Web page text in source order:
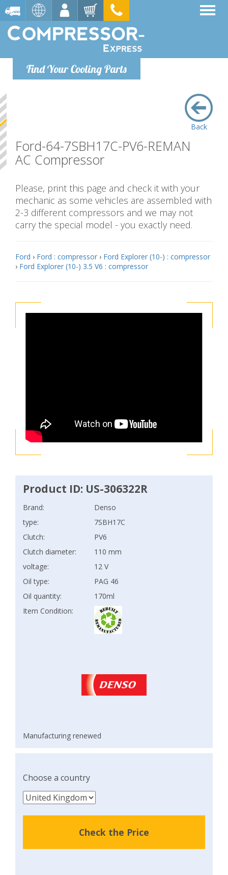
Find Your Cooling Parts
Back
Ford-64-7SBH17C-PV6-REMAN
AC Compressor
Please, print this page and check it with your
mechanic as some vehicles are assembled with
2-3 different compressors and we may not
carry the special model - you exactly need.
Ford › Ford : compressor › Ford Explorer (10-) : compressor
› Ford Explorer (10-) 3.5 V6 : compressor
Product ID: US-306322R
Brand:
Denso
type:
7SBH17C
Clutch:
PV6
Clutch diameter:
110 mm
voltage:
12 V
Oil type:
PAG 46
Oil quantity:
170ml
Item Condition:
Manufacturing renewed
Choose a country
Check the Price